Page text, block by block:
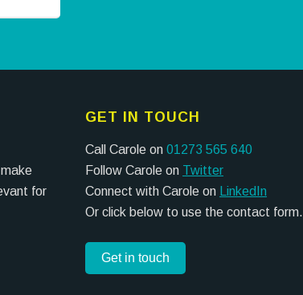
for
GET IN TOUCH
Call Carole on 01273 565 640
Follow Carole on Twitter
Connect with Carole on
LinkedIn
Or click below to use the contact form.
Get in touch